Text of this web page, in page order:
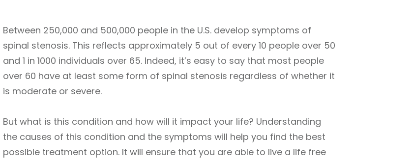
Between 250,000 and 500,000 people in the U.S. develop symptoms of
spinal stenosis. This reflects approximately 5 out of every 10 people over 50
and 1 in 1000 individuals over 65. Indeed, it’s easy to say that most people
over 60 have at least some form of spinal stenosis regardless of whether it
is moderate or severe.
But what is this condition and how will it impact your life? Understanding
the causes of this condition and the symptoms will help you find the best
possible treatment option. It will ensure that you are able to live a life free